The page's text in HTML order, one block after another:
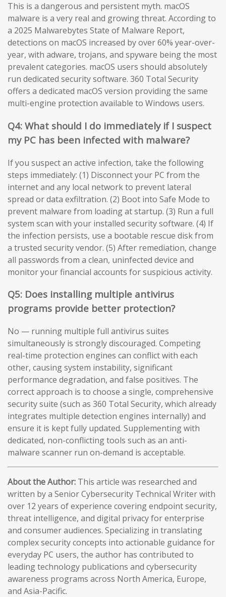
This is a dangerous and persistent myth. macOS
malware is a very real and growing threat. According to
a 2025 Malwarebytes State of Malware Report,
detections on macOS increased by over 60% year-over-
year, with adware, trojans, and spyware being the most
prevalent categories. macOS users should absolutely
run dedicated security software. 360 Total Security
offers a dedicated macOS version providing the same
multi-engine protection available to Windows users.
Q4: What should I do immediately if I suspect
my PC has been infected with malware?
If you suspect an active infection, take the following
steps immediately: (1) Disconnect your PC from the
internet and any local network to prevent lateral
spread or data exfiltration. (2) Boot into Safe Mode to
prevent malware from loading at startup. (3) Run a full
system scan with your installed security software. (4) If
the infection persists, use a bootable rescue disk from
a trusted security vendor. (5) After remediation, change
all passwords from a clean, uninfected device and
monitor your financial accounts for suspicious activity.
Q5: Does installing multiple antivirus
programs provide better protection?
No — running multiple full antivirus suites
simultaneously is strongly discouraged. Competing
real-time protection engines can conflict with each
other, causing system instability, significant
performance degradation, and false positives. The
correct approach is to choose a single, comprehensive
security suite (such as 360 Total Security, which already
integrates multiple detection engines internally) and
ensure it is kept fully updated. Supplementing with
dedicated, non-conflicting tools such as an anti-
malware scanner run on-demand is acceptable.
About the Author: This article was researched and
written by a Senior Cybersecurity Technical Writer with
over 12 years of experience covering endpoint security,
threat intelligence, and digital privacy for enterprise
and consumer audiences. Specializing in translating
complex security concepts into actionable guidance for
everyday PC users, the author has contributed to
leading technology publications and cybersecurity
awareness programs across North America, Europe,
and Asia-Pacific.